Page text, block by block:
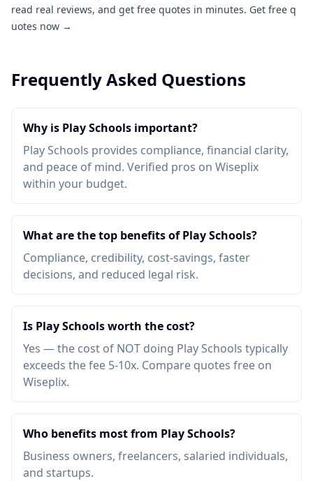
read real reviews, and get free quotes in minutes. Get free q
uotes now →
Frequently Asked Questions
Why is Play Schools important?
Play Schools provides compliance, financial clarity,
and peace of mind. Verified pros on Wiseplix
within your budget.
What are the top benefits of Play Schools?
Compliance, credibility, cost-savings, faster
decisions, and reduced legal risk.
Is Play Schools worth the cost?
Yes — the cost of NOT doing Play Schools typically
exceeds the fee 5-10x. Compare quotes free on
Wiseplix.
Who benefits most from Play Schools?
Business owners, freelancers, salaried individuals,
and startups.